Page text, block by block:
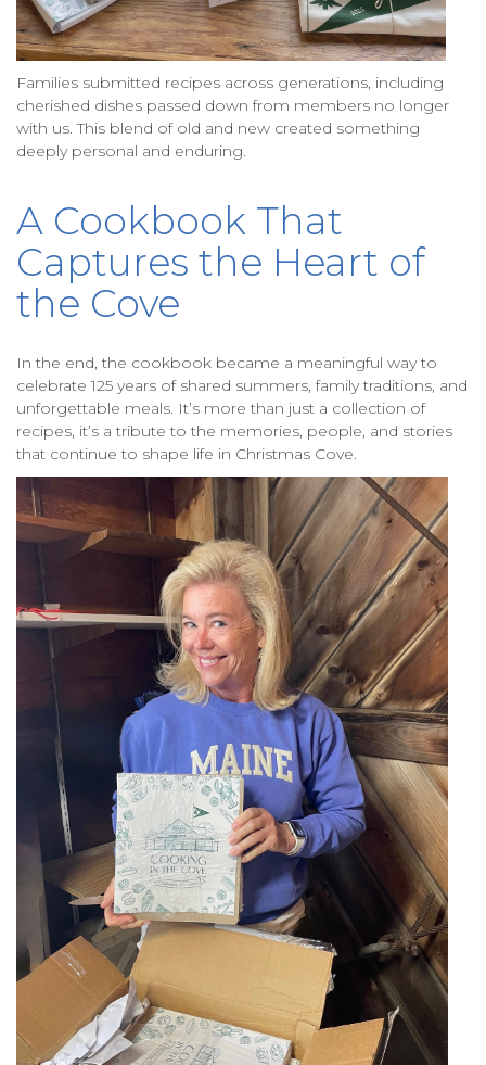
Families submitted recipes across generations, including
cherished dishes passed down from members no longer
with us. This blend of old and new created something
deeply personal and enduring.
A Cookbook That
Captures the Heart of
the Cove
In the end, the cookbook became a meaningful way to
celebrate 125 years of shared summers, family traditions, and
unforgettable meals. It’s more than just a collection of
recipes, it’s a tribute to the memories, people, and stories
that continue to shape life in Christmas Cove.